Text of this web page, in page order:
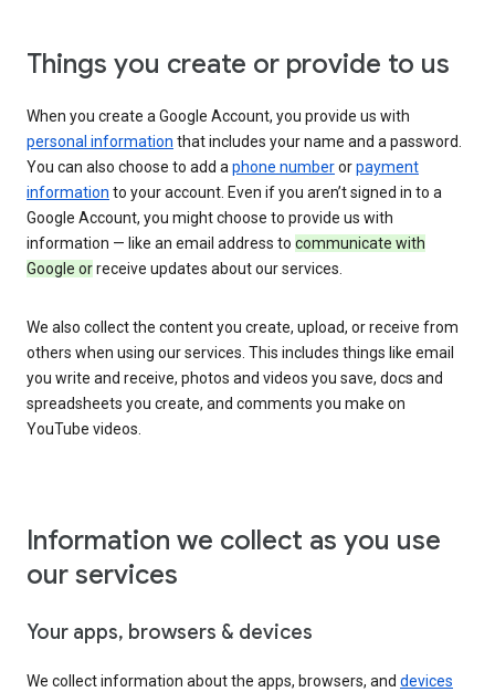
Things you create or provide to us
When you create a Google Account, you provide us with
personal information that includes your name and a password.
You can also choose to add aphone numberorpayment
information to your account. Even if you aren’t signed in to a
Google Account, you might choose to provide us with
information — like an email address to communicate with
Google orreceive updates about our services.
We also collect the content you create, upload, or receive from
others when using our services. This includes things like email
you write and receive, photos and videos you save, docs and
spreadsheets you create, and comments you make on
YouTube videos.
Information we collect as you use
our services
Your apps, browsers & devices
We collect information about the apps, browsers, and devices